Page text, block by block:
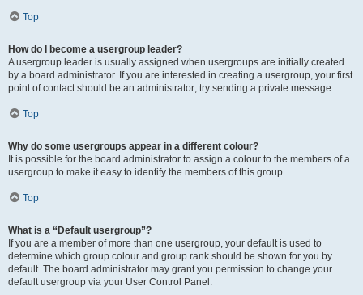
Top
How do I become a usergroup leader?
A usergroup leader is usually assigned when usergroups are initially created
by a board administrator. If you are interested in creating a usergroup, your first
point of contact should be an administrator; try sending a private message.
Top
Why do some usergroups appear in a different colour?
It is possible for the board administrator to assign a colour to the members of a
usergroup to make it easy to identify the members of this group.
Top
What is a “Default usergroup”?
If you are a member of more than one usergroup, your default is used to
determine which group colour and group rank should be shown for you by
default. The board administrator may grant you permission to change your
default usergroup via your User Control Panel.